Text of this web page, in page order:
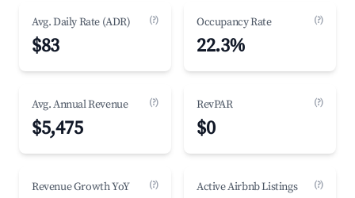
Avg. Daily Rate (ADR) (?)
$83
Occupancy Rate (?)
22.3%
Avg. Annual Revenue (?)
$5,475
RevPAR (?)
$0
Revenue Growth YoY (?) Active Airbnb Listings (?)